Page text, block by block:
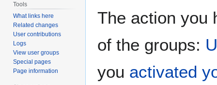
The action you
of the groups:
you activated
Tools
What links here
Related changes
User contributions
Logs
View user groups
Special pages
Page information